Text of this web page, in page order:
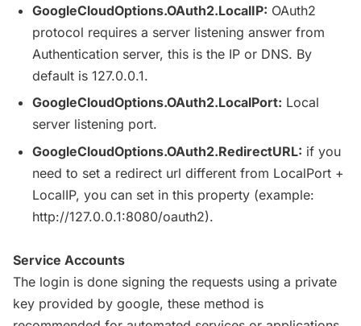
GoogleCloudOptions.OAuth2.LocalIP: OAuth2
protocol requires a server listening answer from
Authentication server, this is the IP or DNS. By
default is 127.0.0.1.
GoogleCloudOptions.OAuth2.LocalPort: Local
server listening port.
GoogleCloudOptions.OAuth2.RedirectURL: if you
need to set a redirect url different from LocalPort +
LocalIP, you can set in this property (example:
http://127.0.0.1:8080/oauth2).
Service Accounts
The login is done signing the requests using a private
key provided by google, these method is